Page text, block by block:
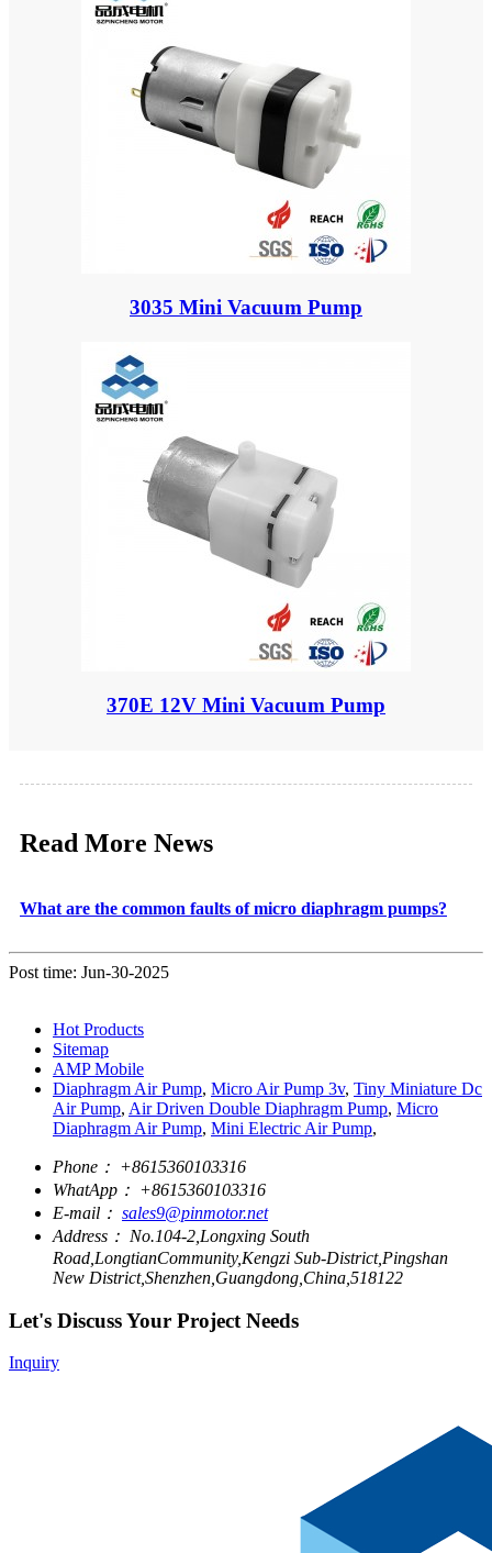
3035 Mini Vacuum Pump
370E 12V Mini Vacuum Pump
Read More News
What are the common faults of micro diaphragm pumps?
Post time: Jun-30-2025
Hot Products
Sitemap
AMP Mobile
Diaphragm Air Pump, Micro Air Pump 3v, Tiny Miniature Dc
Air Pump, Air Driven Double Diaphragm Pump, Micro
Diaphragm Air Pump, Mini Electric Air Pump,
Phone： +8615360103316
WhatApp： +8615360103316
E-mail： sales9@pinmotor.net
Address： No.104-2,Longxing South
Road,LongtianCommunity,Kengzi Sub-District,Pingshan
New District,Shenzhen,Guangdong,China,518122
Let's Discuss Your Project Needs
Inquiry